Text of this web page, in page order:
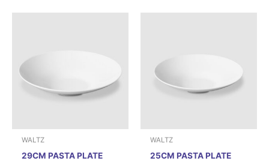
WALTZ
29CM PASTA PLATE
WALTZ
25CM PASTA PLATE